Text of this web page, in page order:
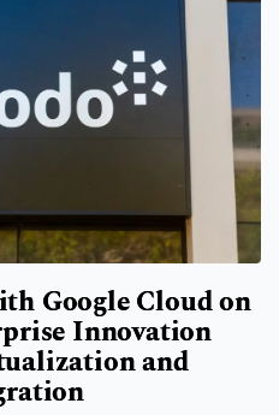
Google Cloud on
Innovation
and